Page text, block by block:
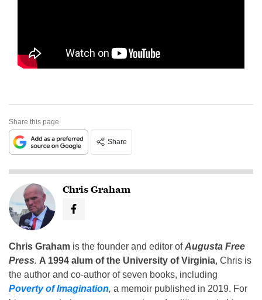
Share this page
Share
Chris Graham
Chris Graham is the founder and editor ofAugusta Free
Press. A 1994 alum of the University of Virginia, Chris is
the author and co-author of seven books, including
Poverty of Imagination, a memoir published in 2019. For